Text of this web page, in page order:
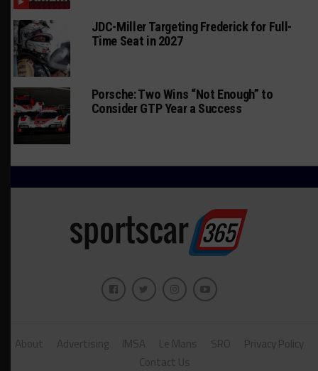
JDC-Miller Targeting Frederick for Full-
Time Seat in 2027
Porsche: Two Wins “Not Enough” to
Consider GTP Year a Success
About Advertising IMSA Le Mans SRO
Privacy Policy
Contact Us